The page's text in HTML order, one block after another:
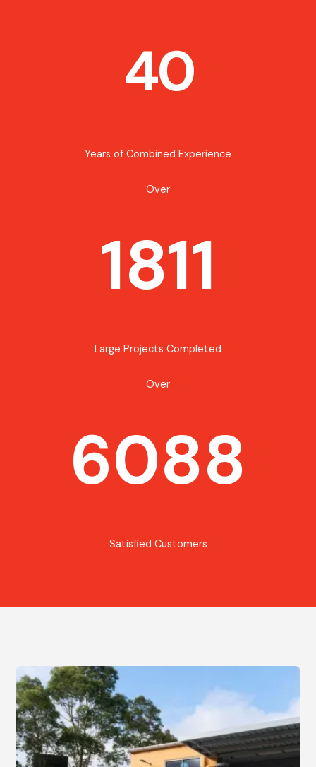
40
Years of Combined Experience
Over
1811
Large Projects Completed
Over
6088
Satisfied Customers